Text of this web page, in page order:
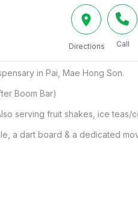
Directions Call
in Pai, Mae Hong Son.
Boom Bar)
serving fruit shakes, ice teas/
a dart board & a dedicated